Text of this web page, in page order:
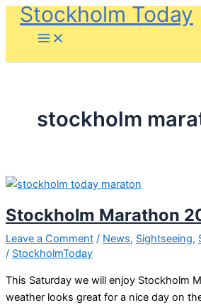
SkipStockholm Today
stockholm
Stockholm Marathon
Leave a Comment / News, Sightseeing,
/ StockholmToday
This Saturday we will enjoy Stockholm
weather looks great for a nice day on